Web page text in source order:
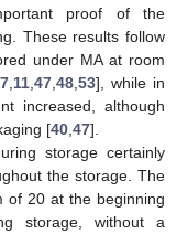
proof of the
These results follow
under MA at room
7 11 47 48 53], while in
increased, although
[40 47].
storage certainly
the storage. The
of 20 at the beginning
storage, without a